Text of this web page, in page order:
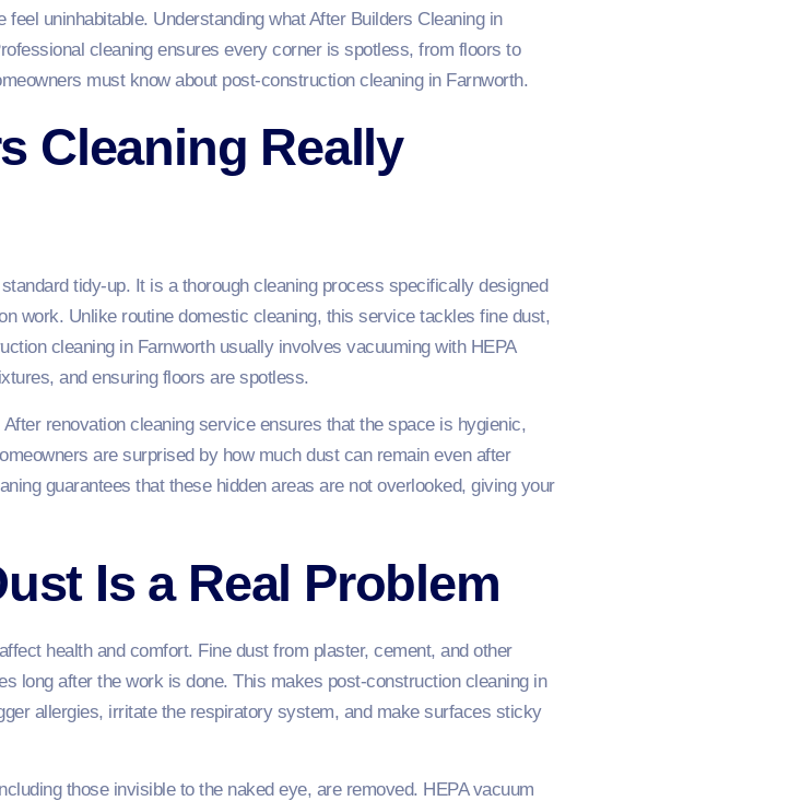
uninhabitable. Understanding what After Builders Cleaning in
cleaning ensures every corner is spotless, from floors to
must know about post-construction cleaning in Farnworth.
Cleaning Really
tidy-up. It is a thorough cleaning process specifically designed
work. Unlike routine domestic cleaning, this service tackles fine dust,
cleaning in Farnworth usually involves vacuuming with HEPA
and ensuring floors are spotless.
renovation cleaning service ensures that the space is hygienic,
are surprised by how much dust can remain even after
guarantees that these hidden areas are not overlooked, giving your
Is a Real Problem
health and comfort. Fine dust from plaster, cement, and other
long after the work is done. This makes post-construction cleaning in
allergies, irritate the respiratory system, and make surfaces sticky
those invisible to the naked eye, are removed. HEPA vacuum